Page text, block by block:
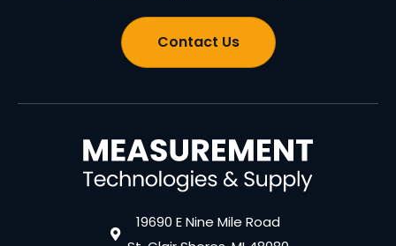
Contact Us
19690 E Nine Mile Road